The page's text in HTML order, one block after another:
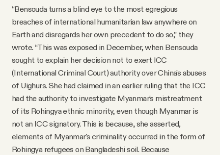
“Bensouda turns a blind eye to the most egregious
breaches of international humanitarian law anywhere on
Earth and disregards her own precedent to do so,” they
wrote. “This was exposed in December, when Bensouda
sought to explain her decision not to exert ICC
(International Criminal Court) authority over China's abuses
of Uighurs. She had claimed in an earlier ruling that the ICC
had the authority to investigate Myanmar's mistreatment
of its Rohingya ethnic minority, even though Myanmar is
not an ICC signatory. This is because, she asserted,
elements of Myanmar's criminality occurred in the form of
Rohingya refugees on Bangladeshi soil. Because